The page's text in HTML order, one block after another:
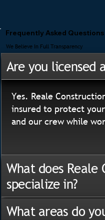
Frequently Asked Questions
We Believe In Full Transparency
Are you licensed
Yes. Reale
insured to protect
and our crew while
What does Reale
specialize in?
What areas do